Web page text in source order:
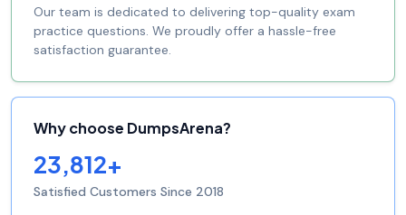
Our team is dedicated to delivering top-quality exam
practice questions. We proudly offer a hassle-free
satisfaction guarantee.
Why choose DumpsArena?
23,812+
Satisfied Customers Since 2018